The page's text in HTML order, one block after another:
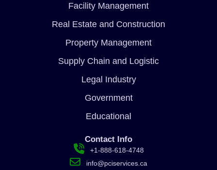
Facility Management
Real Estate and Construction
Property Management
Supply Chain and Logistic
Legal Industry
Government
Educational
Contact Info
+1-888-618-4748
info@pciservices.ca